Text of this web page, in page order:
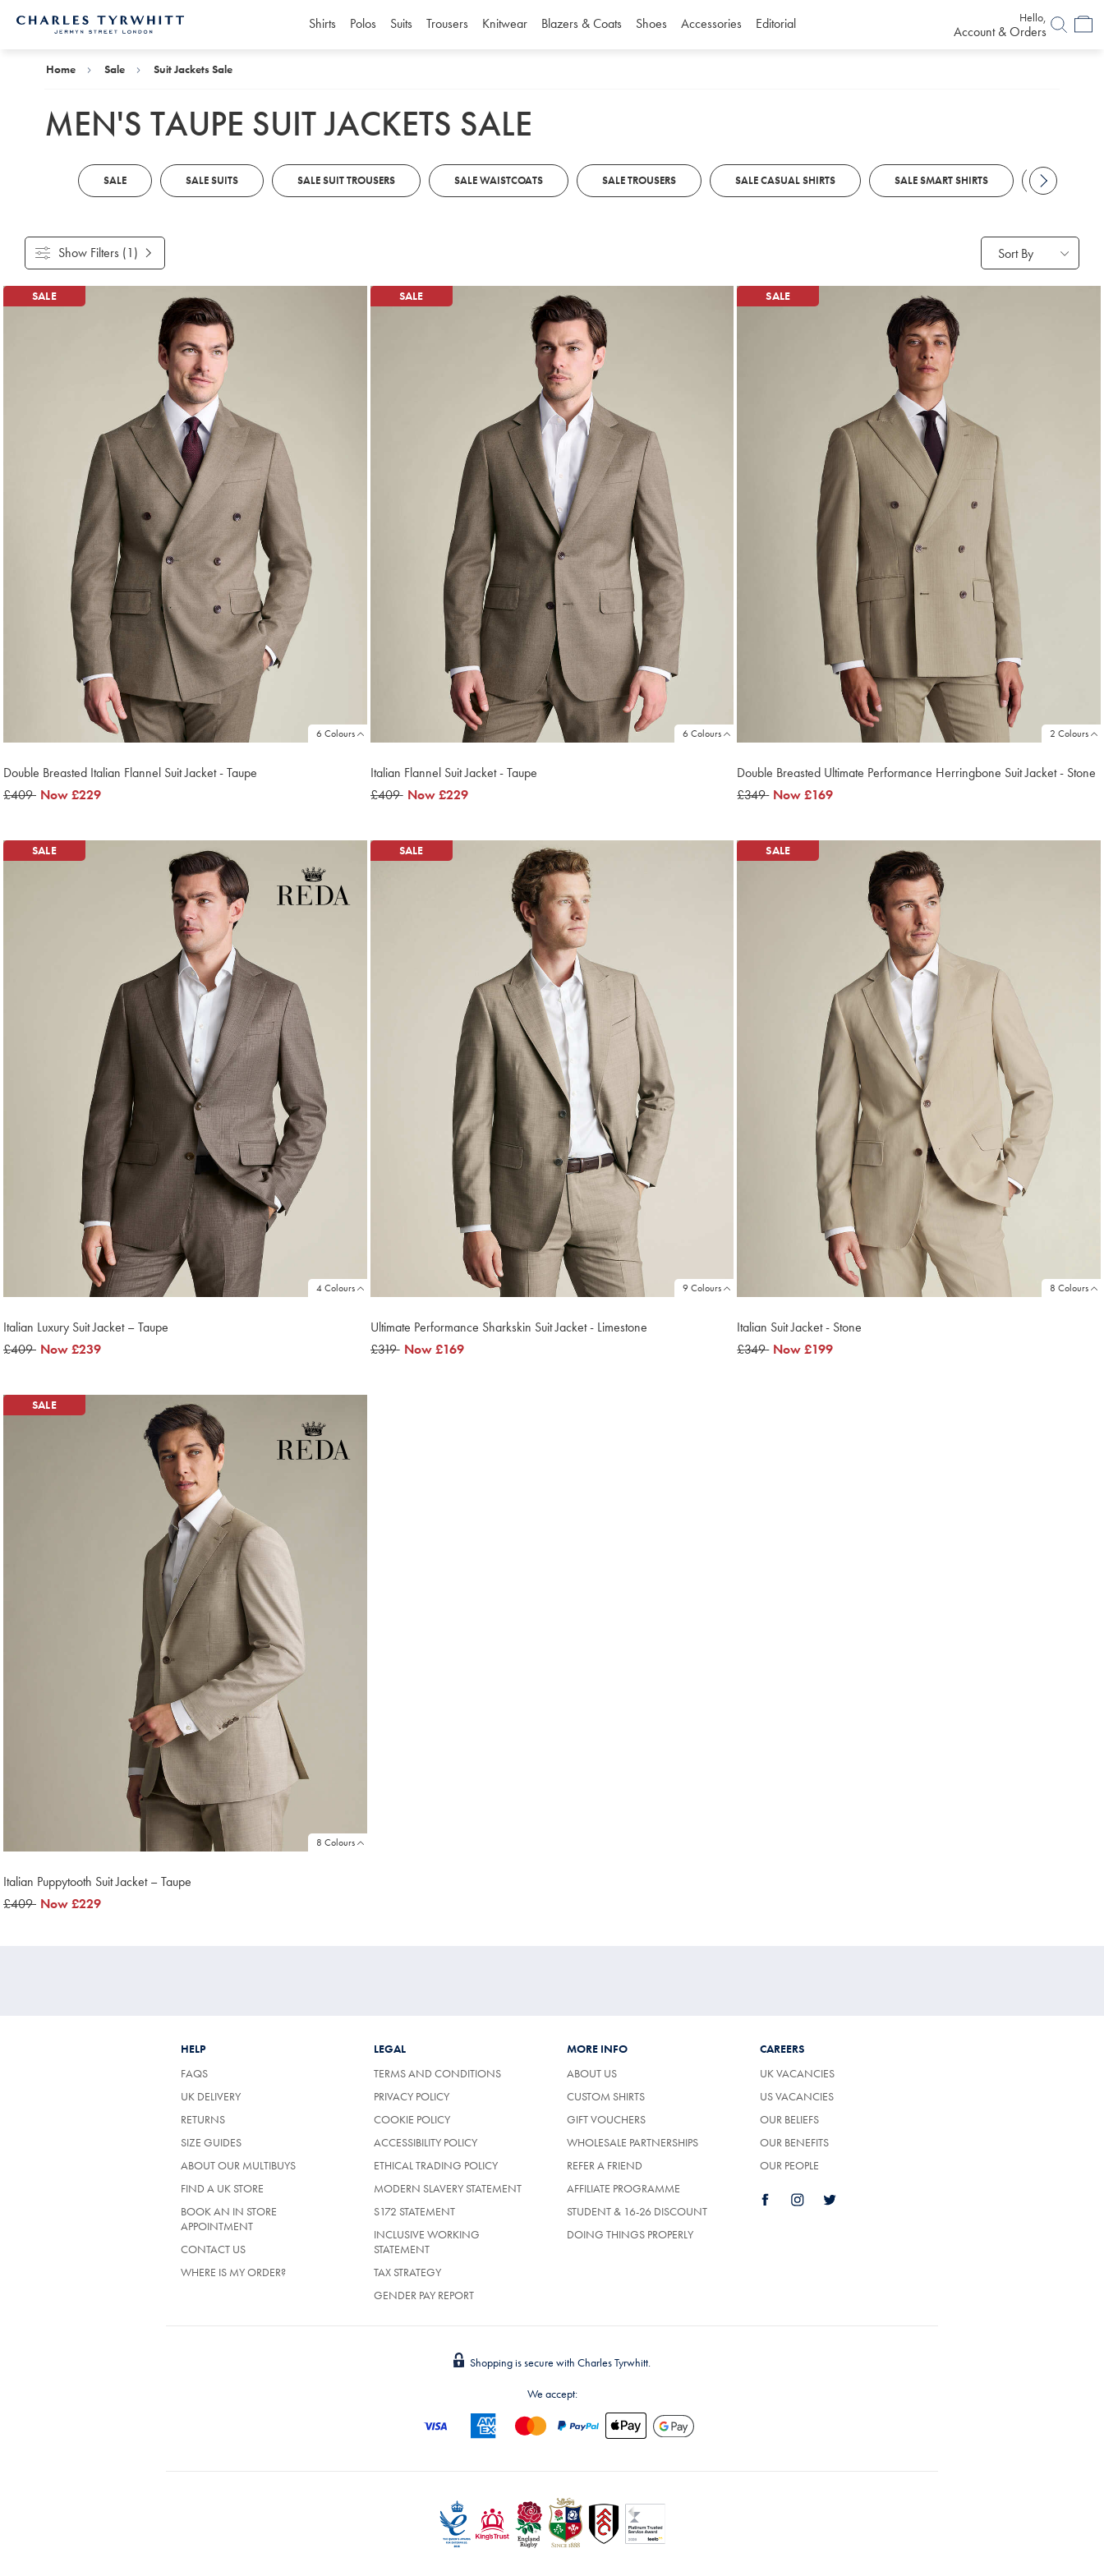
Shirts Polos Suits Trousers Knitwear Blazers & Coats Shoes Accessories Editorial Hello,
Account & Orders
Home Sale Suit Jackets Sale
MEN'S TAUPE SUIT JACKETS SALE
SALE SALE SUITS SALE SUIT TROUSERS SALE WAISTCOATS SALE TROUSERS SALE CASUAL SHIRTS SALE SMART SHIRTS SALE
Show Filters (1) Sort By
Products
6 Colours
SALE
Double Breasted Italian Flannel Suit Jacket - Taupe
was
£409 now
Now£229
6 Colours
SALE
Italian Flannel Suit Jacket - Taupe
was
£409 now
Now£229
2 Colours
SALE
Double Breasted Ultimate Performance Herringbone Suit Jacket - Stone
was
£349 now
Now£169
4 Colours
SALE
Italian Luxury Suit Jacket – Taupe
was
£409 now
Now£239
9 Colours
SALE
Ultimate Performance Sharkskin Suit Jacket - Limestone
was
£319 now
Now£169
8 Colours
SALE
Italian Suit Jacket - Stone
was
£349 now
Now£199
8 Colours
SALE
Italian Puppytooth Suit Jacket – Taupe
was
£409 now
Now£229
HELP
FAQS
UK DELIVERY
RETURNS(OPENS
A
NEW
SIZE GUIDES
ABOUT OUR MULTIBUYS
FIND A UK STORE
BOOK AN IN STORE
APPOINTMENT
CONTACT US
WHERE IS MY ORDER?
LEGAL
TERMS AND CONDITIONS
PRIVACY POLICY
COOKIE POLICY
ACCESSIBILITY POLICY
ETHICAL TRADING POLICY
MODERN SLAVERY STATEMENT
S172 STATEMENT
INCLUSIVE WORKING
STATEMENT
TAX STRATEGY
GENDER PAY REPORT
MORE INFO
ABOUT US
CUSTOM SHIRTS
GIFT VOUCHERS
WHOLESALE PARTNERSHIPS
REFER A FRIEND
AFFILIATE PROGRAMME
STUDENT & 16-26 DISCOUNT
DOING THINGS PROPERLY
CAREERS
UK VACANCIES
US VACANCIES
OUR BELIEFS
OUR BENEFITS
OUR PEOPLE
Shopping is secure with Charles Tyrwhitt.
We accept: